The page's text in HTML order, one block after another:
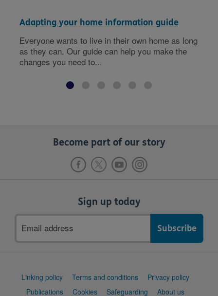
Adapting your home information guide
Everyone wants to live in their own home as long
as they can. Our guide can help you make the
changes you need to...
Become part of our story
Sign up today
address
Support
Linking policy Terms and conditions
Privacy policy
Publications
Cookies Safeguarding About us